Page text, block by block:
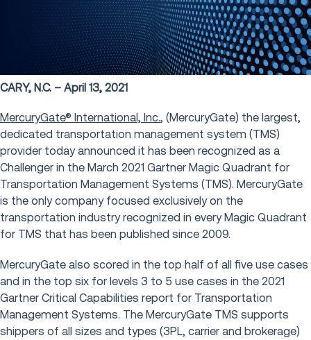
CARY, N.C. – April 13, 2021
MercuryGate® International, Inc., (MercuryGate) the largest,
dedicated transportation management system (TMS)
provider today announced it has been recognized as a
Challenger in the March 2021 Gartner Magic Quadrant for
Transportation Management Systems (TMS). MercuryGate
is the only company focused exclusively on the
transportation industry recognized in every Magic Quadrant
for TMS that has been published since 2009.
MercuryGate also scored in the top half of all five use cases
and in the top six for levels 3 to 5 use cases in the 2021
Gartner Critical Capabilities report for Transportation
Management Systems. The MercuryGate TMS supports
shippers of all sizes and types (3PL, carrier and brokerage)